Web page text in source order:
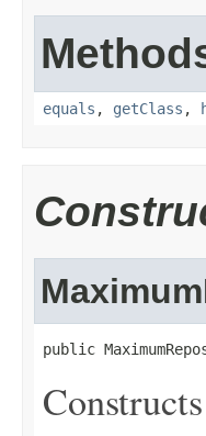
equals , getClass ,
public